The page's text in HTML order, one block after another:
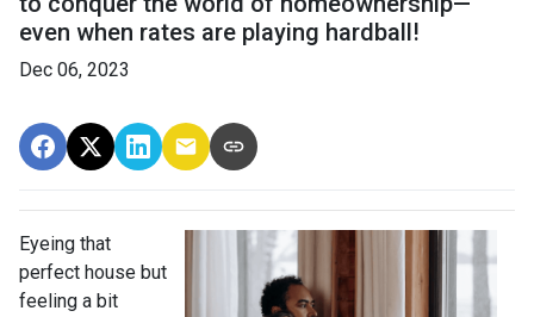
even when rates are playing hardball!
Dec 06, 2023
Eyeing that
perfect house but
feeling a bit